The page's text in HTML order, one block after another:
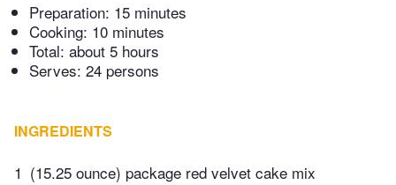
Preparation: 15 minutes
Cooking: 10 minutes
Total: about 5 hours
Serves: 24 persons
INGREDIENTS
1 (15.25 ounce) package red velvet cake mix